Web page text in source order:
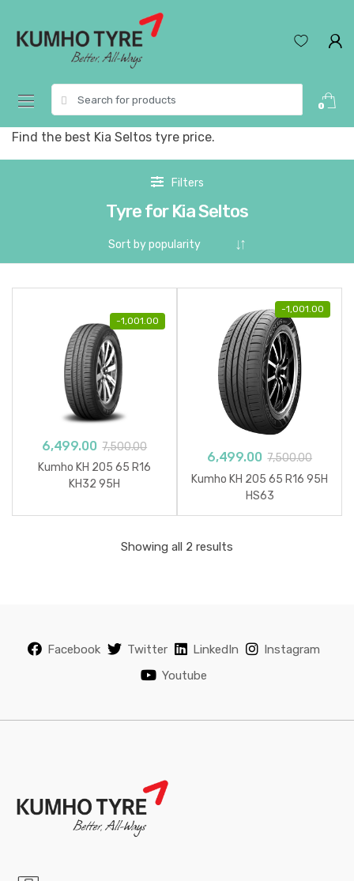
navigation
content
for:
0
Find the best Kia Seltos tyre price.
Filters
Tyre for Kia Seltos
-1,001.00
6,499.00 7,500.00
Kumho KH 205 65 R16
KH32 95H
-1,001.00
6,499.00 7,500.00
Kumho KH 205 65 R16 95H
HS63
Showing all 2 results
Facebook Twitter LinkedIn
Instagram
Youtube